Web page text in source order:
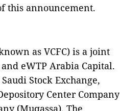
this announcement.
as VCFC) is a joint
eWTP Arabia Capital.
Stock Exchange,
Center Company
(Muqassa). The